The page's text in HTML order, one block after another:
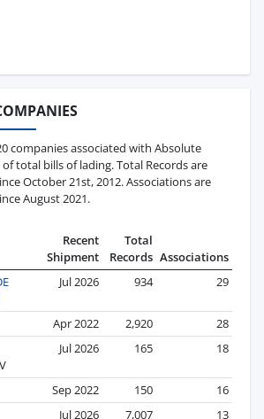
companies associated with Absolute
total bills of lading. Total Records are
October 21st, 2012. Associations are
August 2021.
Recent
Shipment
Total
Records Associations
Jul 2026 934 29
Apr 2022 2,920
28
Jul 2026 165 18
Sep 2022 150
16
Jul 2026 7,007 13